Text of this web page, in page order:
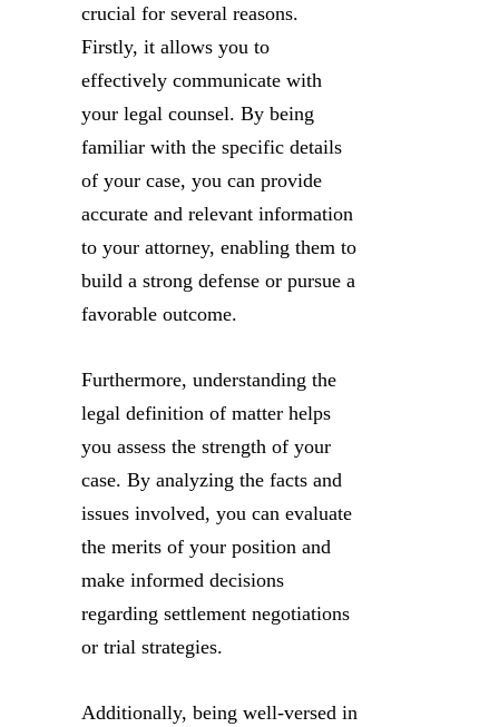
crucial for several reasons.
Firstly, it allows you to
effectively communicate with
your legal counsel. By being
familiar with the specific details
of your case, you can provide
accurate and relevant information
to your attorney, enabling them to
build a strong defense or pursue a
favorable outcome.
Furthermore, understanding the
legal definition of matter helps
you assess the strength of your
case. By analyzing the facts and
issues involved, you can evaluate
the merits of your position and
make informed decisions
regarding settlement negotiations
or trial strategies.
Additionally, being well-versed in